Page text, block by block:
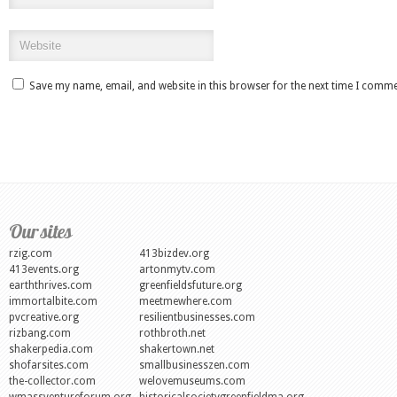
Save my name, email, and website in this browser for the next time I
Our sites
rzig.com
413bizdev.org
413events.org
artonmytv.com
earththrives.com
greenfieldsfuture.org
immortalbite.com
meetmewhere.com
pvcreative.org
resilientbusinesses.com
rizbang.com
rothbroth.net
shakerpedia.com
shakertown.net
shofarsites.com
smallbusinesszen.com
the-collector.com
welovemuseums.com